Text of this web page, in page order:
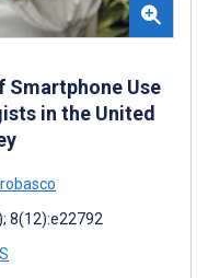
Smartphone Use
in the United
8(12):e22792